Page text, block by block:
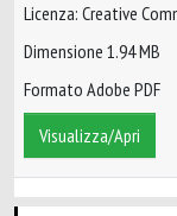
Licenza: Creative
Dimensione 1.94 MB
Formato Adobe PDF
Visualizza/Apri